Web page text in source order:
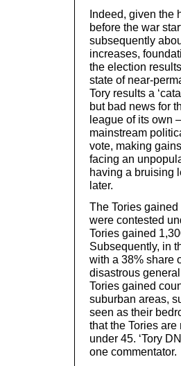
Indeed, given the
before the war
subsequently
increases,
the election
state of near-
Tory results a
but bad news for
league of its own
mainstream
vote, making
facing an
having a bruising
later.
The Tories
were contested
Tories gained
Subsequently, in
with a 38% share
disastrous
Tories gained
suburban areas,
seen as their
that the Tories
under 45. ‘Tory
one commentator.